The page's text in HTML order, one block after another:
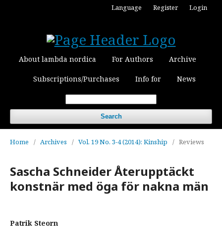
About lambda nordica For Authors Archive
Subscriptions/Purchases Info for News
Search
Language Register Login
Home / Archives / Vol. 19 No. 3-4 (2014): Kinship / Reviews
Sascha Schneider Återupptäckt
konstnär med öga för nakna män
Patrik Steorn